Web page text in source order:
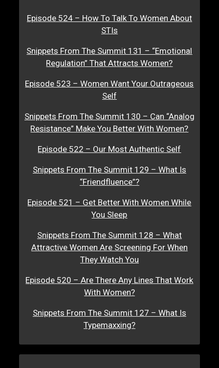
Episode 524 – How To Talk To Women About
STIs
Snippets From The Summit 131 – “Emotional
Regulation” That Attracts Women?
Episode 523 – Women Want Your Outrageous
Self
Snippets From The Summit 130 – Can “Analog
Resistance” Make You Better With Women?
Episode 522 – Our Most Authentic Self
Snippets From The Summit 129 – What Is
“Friendfluence”?
Episode 521 – Get Better With Women While
You Sleep
Snippets From The Summit 128 – What
Attractive Women Are Screening For When
They Watch You
Episode 520 – Are There Any Lines That Work
With Women?
Snippets From The Summit 127 – What Is
Typemaxxing?